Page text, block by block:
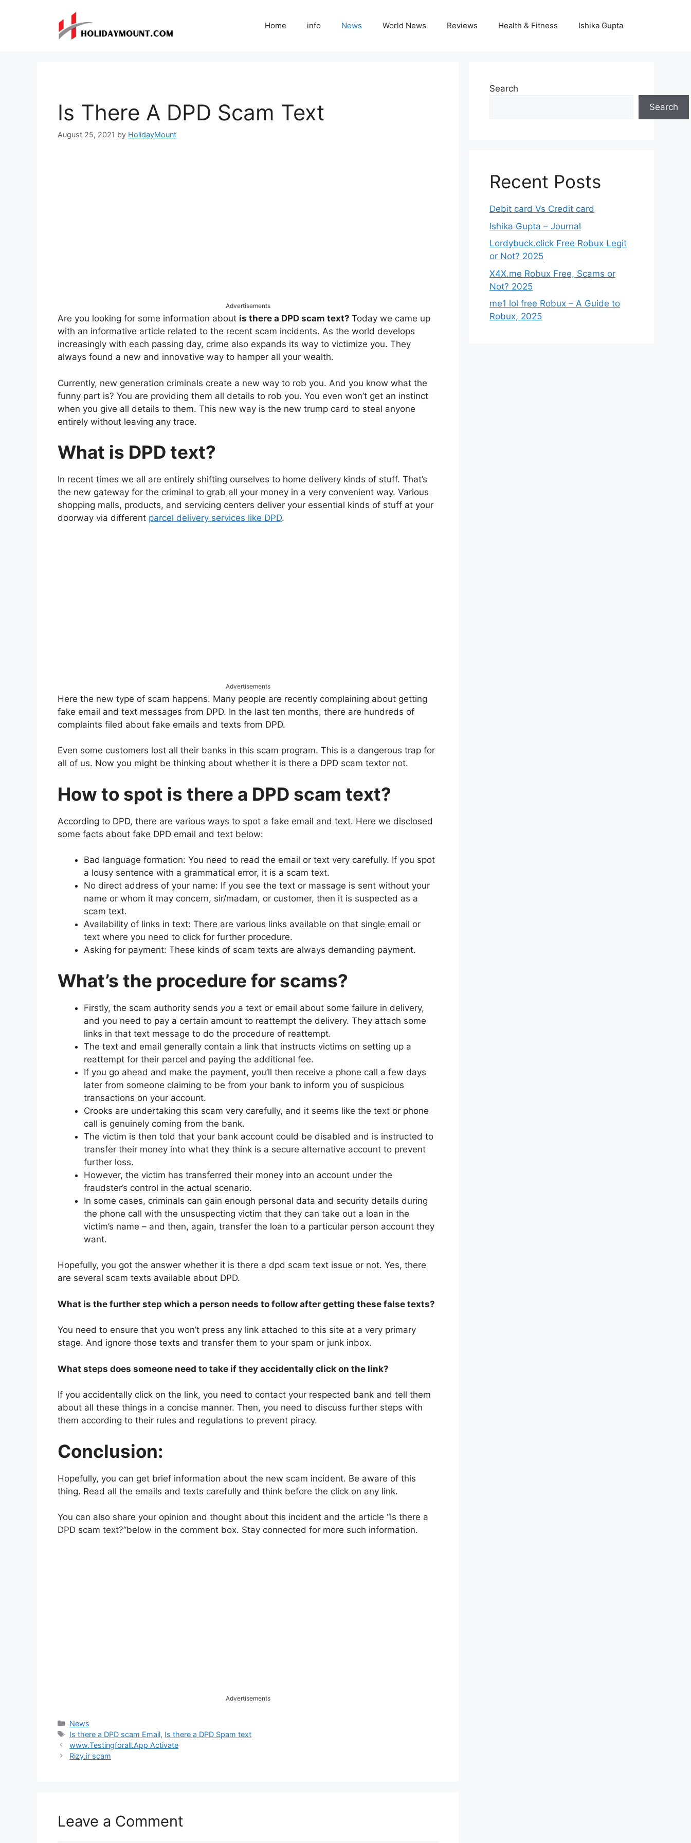
Home info News World News Reviews Health & Fitness Ishika Gupta
Is There A DPD Scam Text
August 25, 2021 by HolidayMount
Advertisements
Are you looking for some information about is there a DPD scam text? Today we came up
with an informative article related to the recent scam incidents. As the world develops
increasingly with each passing day, crime also expands its way to victimize you. They
always found a new and innovative way to hamper all your wealth.
Currently, new generation criminals create a new way to rob you. And you know what the
funny part is? You are providing them all details to rob you. You even won’t get an instinct
when you give all details to them. This new way is the new trump card to steal anyone
entirely without leaving any trace.
What is DPD text?
In recent times we all are entirely shifting ourselves to home delivery kinds of stuff. That’s
the new gateway for the criminal to grab all your money in a very convenient way. Various
shopping malls, products, and servicing centers deliver your essential kinds of stuff at your
doorway via different parcel delivery services like DPD.
Advertisements
Here the new type of scam happens. Many people are recently complaining about getting
fake email and text messages from DPD. In the last ten months, there are hundreds of
complaints filed about fake emails and texts from DPD.
Even some customers lost all their banks in this scam program. This is a dangerous trap for
all of us. Now you might be thinking about whether it is there a DPD scam textor not.
How to spot is there a DPD scam text?
According to DPD, there are various ways to spot a fake email and text. Here we disclosed
some facts about fake DPD email and text below:
Bad language formation: You need to read the email or text very carefully. If you spot
a lousy sentence with a grammatical error, it is a scam text.
No direct address of your name: If you see the text or massage is sent without your
name or whom it may concern, sir/madam, or customer, then it is suspected as a
scam text.
Availability of links in text: There are various links available on that single email or
text where you need to click for further procedure.
Asking for payment: These kinds of scam texts are always demanding payment.
What’s the procedure for scams?
Firstly, the scam authority sends you a text or email about some failure in delivery,
and you need to pay a certain amount to reattempt the delivery. They attach some
links in that text message to do the procedure of reattempt.
The text and email generally contain a link that instructs victims on setting up a
reattempt for their parcel and paying the additional fee.
If you go ahead and make the payment, you’ll then receive a phone call a few days
later from someone claiming to be from your bank to inform you of suspicious
transactions on your account.
Crooks are undertaking this scam very carefully, and it seems like the text or phone
call is genuinely coming from the bank.
The victim is then told that your bank account could be disabled and is instructed to
transfer their money into what they think is a secure alternative account to prevent
further loss.
However, the victim has transferred their money into an account under the
fraudster’s control in the actual scenario.
In some cases, criminals can gain enough personal data and security details during
the phone call with the unsuspecting victim that they can take out a loan in the
victim’s name – and then, again, transfer the loan to a particular person account they
want.
Hopefully, you got the answer whether it is there a dpd scam text issue or not. Yes, there
are several scam texts available about DPD.
What is the further step which a person needs to follow after getting these false texts?
You need to ensure that you won’t press any link attached to this site at a very primary
stage. And ignore those texts and transfer them to your spam or junk inbox.
What steps does someone need to take if they accidentally click on the link?
If you accidentally click on the link, you need to contact your respected bank and tell them
about all these things in a concise manner. Then, you need to discuss further steps with
them according to their rules and regulations to prevent piracy.
Conclusion:
Hopefully, you can get brief information about the new scam incident. Be aware of this
thing. Read all the emails and texts carefully and think before the click on any link.
You can also share your opinion and thought about this incident and the article “Is there a
DPD scam text?”below in the comment box. Stay connected for more such information.
Advertisements
Categories
News
Tags
Is there a DPD scam Email, Is there a DPD Spam text
www.Testingforall.App Activate
Rizy.ir scam
Leave a Comment
Search
Search
Recent Posts
Debit card Vs Credit card
Ishika Gupta – Journal
Lordybuck.click Free Robux Legit
or Not? 2025
X4X.me Robux Free, Scams or
Not? 2025
me1 lol free Robux – A Guide to
Robux, 2025